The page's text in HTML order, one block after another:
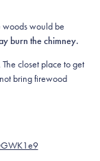
woods would be
burn the chimney.
closet place to get
bring firewood